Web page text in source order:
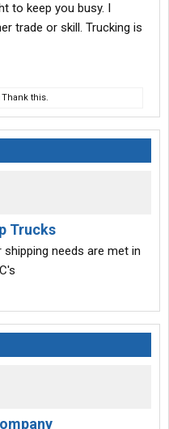
to keep you busy. I
trade or skill. Trucking is
Thank this.
Trucks
needs are met in